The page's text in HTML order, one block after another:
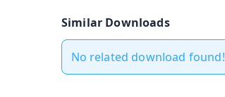
Similar Downloads
No related download found!